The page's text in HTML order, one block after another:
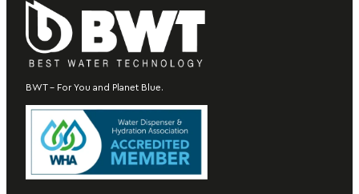
BWT – For You and Planet Blue.